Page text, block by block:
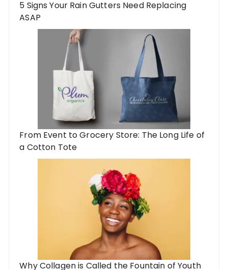
5 Signs Your Rain Gutters Need Replacing
ASAP
From Event to Grocery Store: The Long Life of
a Cotton Tote
Why Collagen is Called the Fountain of Youth